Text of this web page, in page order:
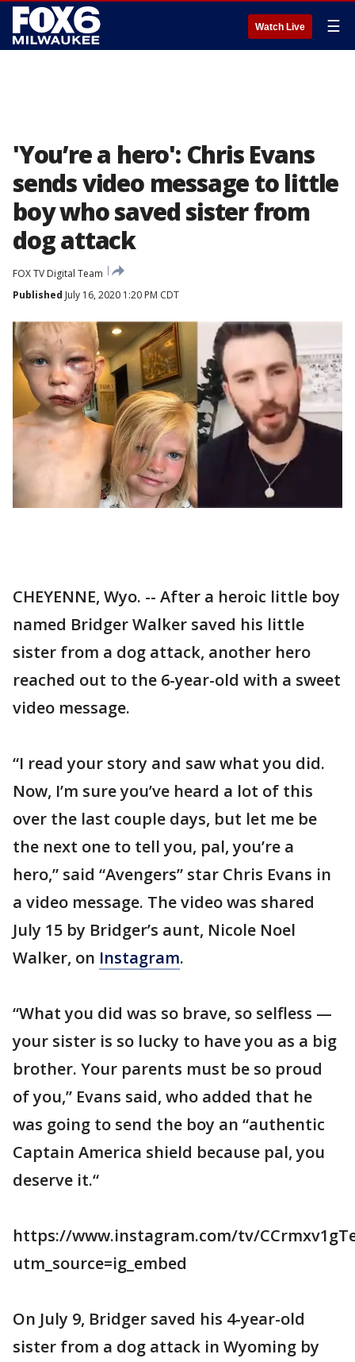
Watch Live ☰
'You’re a hero': Chris Evans
sends video message to little
boy who saved sister from
dog attack
FOX TV Digital Team
Published July 16, 2020 1:20 PM CDT
CHEYENNE, Wyo. -- After a heroic little boy
named Bridger Walker saved his little
sister from a dog attack, another hero
reached out to the 6-year-old with a sweet
video message.
“I read your story and saw what you did.
Now, I’m sure you’ve heard a lot of this
over the last couple days, but let me be
the next one to tell you, pal, you’re a
hero,” said “Avengers” star Chris Evans in
a video message. The video was shared
July 15 by Bridger’s aunt, Nicole Noel
Walker, on Instagram.
“What you did was so brave, so selfless —
your sister is so lucky to have you as a big
brother. Your parents must be so proud
of you,” Evans said, who added that he
was going to send the boy an “authentic
Captain America shield because pal, you
deserve it.“
https://www.instagram.com/tv/
utm_source=ig_embed
On July 9, Bridger saved his 4-year-old
sister from a dog attack in Wyoming by